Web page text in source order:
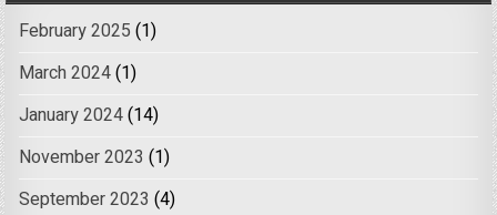
February 2025 (1)
March 2024(1)
January 2024(14)
November 2023 (1)
September 2023 (4)